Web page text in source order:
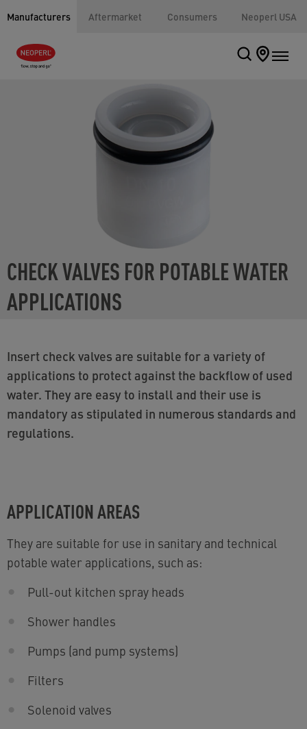
Manufacturers Aftermarket Consumers Neoperl USA
CHECK VALVES FOR POTABLE WATER
APPLICATIONS
Insert check valves are suitable for a variety of
applications to protect against the backflow of used
water. They are easy to install and their use is
mandatory as stipulated in numerous standards and
regulations.
APPLICATION AREAS
They are suitable for use in sanitary and technical
potable water applications, such as:
Pull-out kitchen spray heads
Shower handles
Pumps (and pump systems)
Filters
Solenoid valves